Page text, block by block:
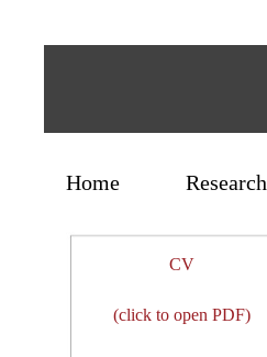
Home Research
CV
(click to open PDF)